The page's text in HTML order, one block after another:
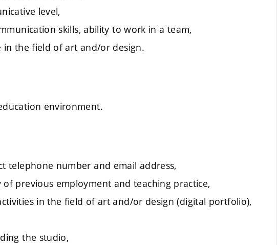
level,
skills, ability to work in a team,
in the field of art and/or design.
environment.
telephone number and email address,
previous employment and teaching practice,
in the field of art and/or design (digital portfolio),
the studio,